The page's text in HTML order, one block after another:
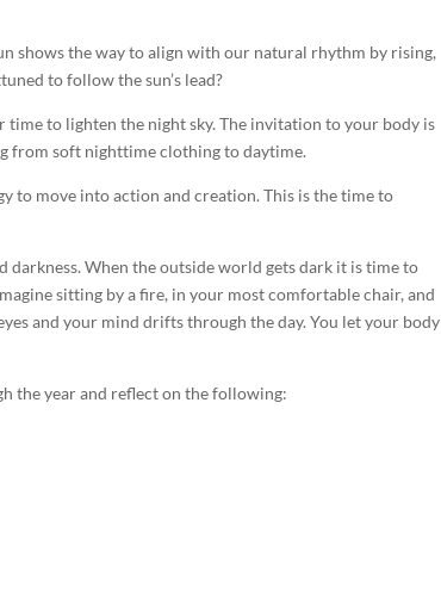
shows the way to align with our natural rhythm by rising,
to follow the sun’s lead?
to lighten the night sky. The invitation to your body is
from soft nighttime clothing to daytime.
to move into action and creation. This is the time to
darkness. When the outside world gets dark it is time to
sitting by a fire, in your most comfortable chair, and
and your mind drifts through the day. You let your body
the year and reflect on the following: